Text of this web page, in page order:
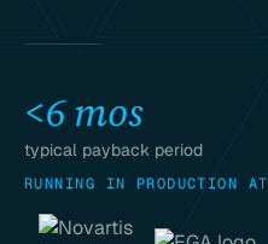
<6 mos
typical payback period
RUNNING IN PRODUCTION AT